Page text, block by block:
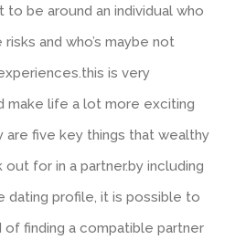
to be around an individual who
and who’s maybe not
is very
make life a lot more exciting
are five key things that wealthy
for in a partner.by including
dating profile, it is possible to
finding a compatible partner